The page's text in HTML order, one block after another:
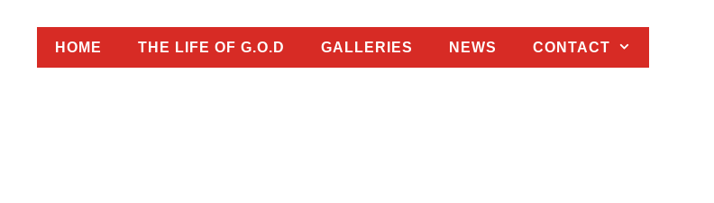
HOME THE LIFE OF G.O.D GALLERIES NEWS CONTACT